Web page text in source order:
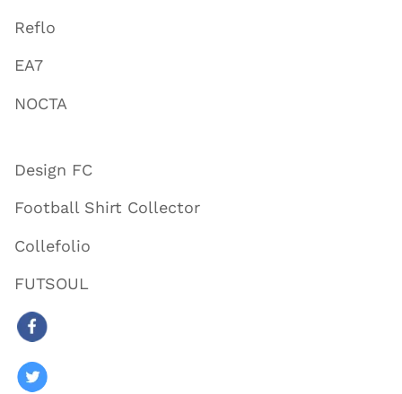
Reflo
EA7
NOCTA
Design FC
Football Shirt Collector
Collefolio
FUTSOUL